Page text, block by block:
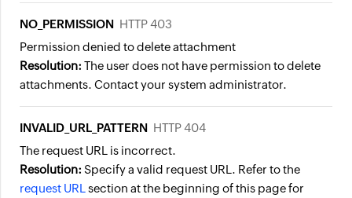
NO_PERMISSION HTTP 403
Permission denied to delete attachment
Resolution: The user does not have permission to delete
attachments. Contact your system administrator.
INVALID_URL_PATTERN HTTP 404
The request URL is incorrect.
Resolution: Specify a valid request URL. Refer to the
request URL section at the beginning of this page for